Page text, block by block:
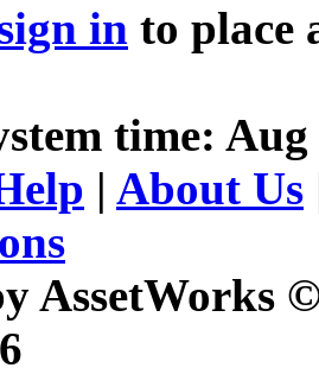
in to place
time: Aug
| About Us
AssetWorks